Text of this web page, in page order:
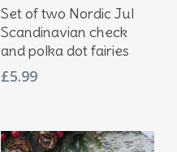
Add To Basket
Set of two Nordic Jul
Scandinavian check
and polka dot fairies
£5.99